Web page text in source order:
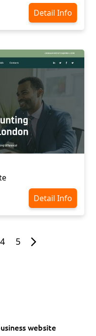
Detail Info
Detail Info
4 5
website